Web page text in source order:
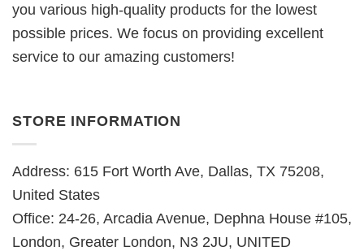
you various high-quality products for the lowest
possible prices. We focus on providing excellent
service to our amazing customers!
STORE INFORMATION
Address: 615 Fort Worth Ave, Dallas, TX 75208,
United States
Office: 24-26, Arcadia Avenue, Dephna House #105,
London, Greater London, N3 2JU, UNITED